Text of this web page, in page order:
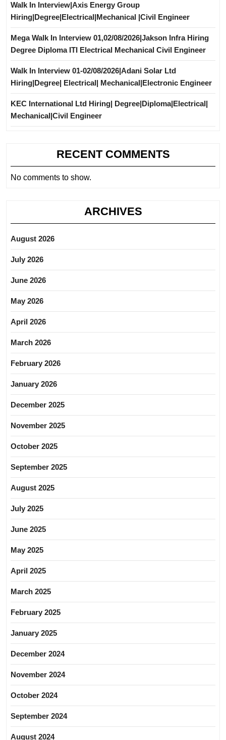
Walk In Interview|Axis Energy Group
Hiring|Degree|Electrical|Mechanical |Civil Engineer
Mega Walk In Interview 01,02/08/2026|Jakson Infra Hiring
Degree Diploma ITI Electrical Mechanical Civil Engineer
Walk In Interview 01-02/08/2026|Adani Solar Ltd
Hiring|Degree| Electrical| Mechanical|Electronic Engineer
KEC International Ltd Hiring| Degree|Diploma|Electrical|
Mechanical|Civil Engineer
RECENT COMMENTS
No comments to show.
ARCHIVES
August 2026
July 2026
June 2026
May 2026
April 2026
March 2026
February 2026
January 2026
December 2025
November 2025
October 2025
September 2025
August 2025
July 2025
June 2025
May 2025
April 2025
March 2025
February 2025
January 2025
December 2024
November 2024
October 2024
September 2024
August 2024